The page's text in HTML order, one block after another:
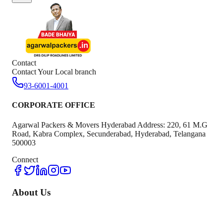
Contact
Contact Your Local branch
93-6001-4001
CORPORATE OFFICE
Agarwal Packers & Movers Hyderabad Address: 220, 61 M.G
Road, Kabra Complex, Secunderabad, Hyderabad, Telangana
500003
Connect
About Us